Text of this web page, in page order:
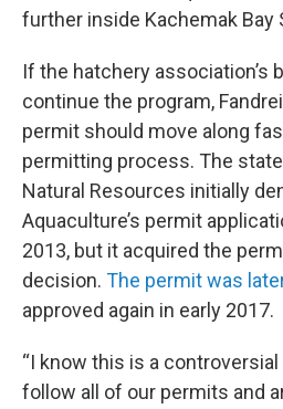
further inside Kachemak Bay
If the hatchery association’s
continue the program,
permit should move along
permitting process. The
Natural Resources initially
Aquaculture’s permit
2013, but it acquired the
decision. The permit was
approved again in early 2017.
“I know this is a
follow all of our permits and